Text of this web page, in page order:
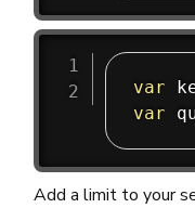
var
var
Add a limit to your